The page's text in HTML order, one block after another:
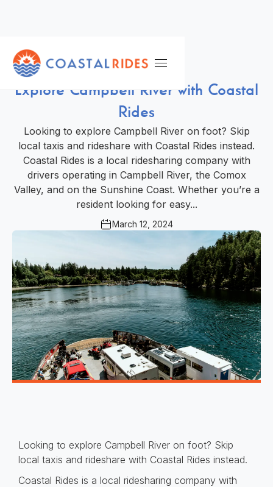
Local Guide
Explore Campbell River with Coastal
Rides
Looking to explore Campbell River on foot? Skip
local taxis and rideshare with Coastal Rides instead.
Coastal Rides is a local ridesharing company with
drivers operating in Campbell River, the Comox
Valley, and on the Sunshine Coast. Whether you’re a
resident looking for easy...
March 12, 2024
Looking to explore Campbell River on foot? Skip
local taxis and rideshare with Coastal Rides instead.
Coastal Rides is a local ridesharing company with